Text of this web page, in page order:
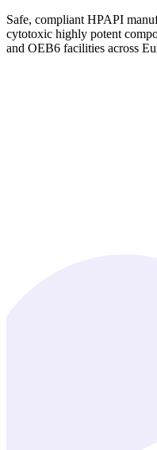
Safe, compliant HPAPI
cytotoxic highly potent
and OEB6 facilities across